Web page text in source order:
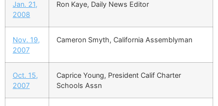
Jan. 21,
2008
Ron Kaye, Daily News Editor
Nov. 19,
2007
Cameron Smyth, California Assemblyman
Oct. 15,
2007
Caprice Young, President Calif Charter
Schools Assn